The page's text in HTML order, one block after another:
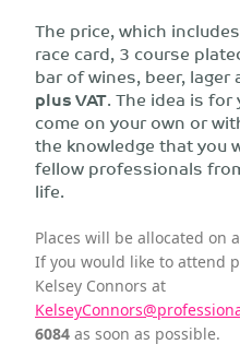
The price, which
race card, 3 course
bar of wines, beer, lager
plus VAT. The idea is
come on your own or
the knowledge that you
fellow professionals
life.
Places will be allocated on
If you would like to attend
Kelsey Connors at
6084 as soon as possible.